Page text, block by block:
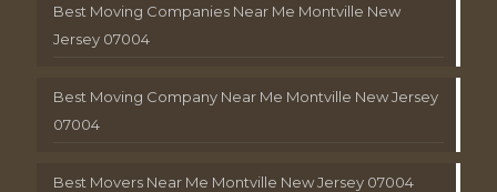
Best Moving Companies Near Me Montville New
Jersey 07004
Best Moving Company Near Me Montville New Jersey
07004
Best Movers Near Me Montville New Jersey 07004